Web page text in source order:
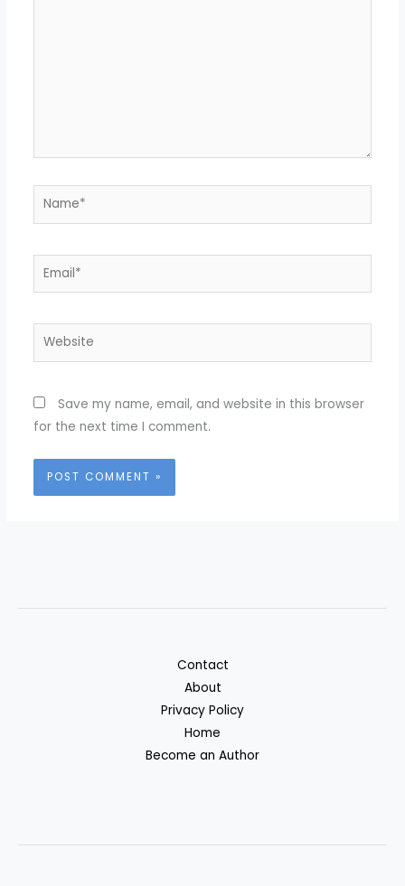
Name*
Email*
Website
Save my name, email, and website in this browser
for the next time I comment.
Contact
About
Privacy Policy
Home
Become an Author